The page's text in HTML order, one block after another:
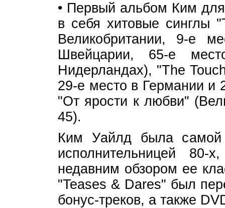
• Первый альбом Ким
в себя хитовые синглы
Великобритании, 9-е
Швейцарии, 65-е
Нидерландах), "The
29-е место в Германии и
"От ярости к любви"
45).
Ким Уайлд была самой
исполнительницей
недавним обзором ее
"Teases & Dares" был
бонус-треков, а также